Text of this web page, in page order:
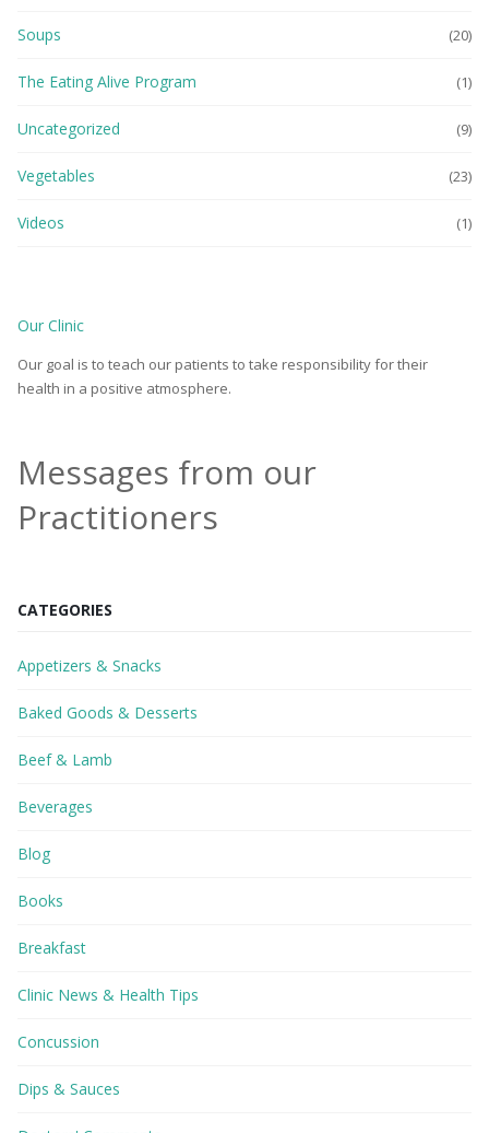
Soups (20)
The Eating Alive Program (1)
Uncategorized (9)
Vegetables (23)
Videos (1)
Our Clinic
Our goal is to teach our patients to take responsibility for their
health in a positive atmosphere.
Messages from our
Practitioners
CATEGORIES
Appetizers & Snacks
Baked Goods & Desserts
Beef & Lamb
Beverages
Blog
Books
Breakfast
Clinic News & Health Tips
Concussion
Dips & Sauces